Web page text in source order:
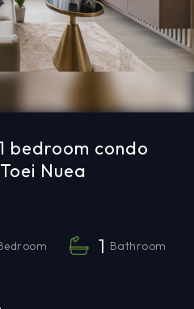
bedroom condo
Nuea
1 Bathroom